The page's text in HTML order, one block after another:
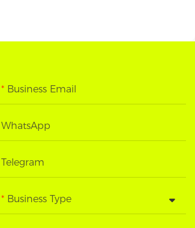
Business Email
WhatsApp
Telegram
Business Type